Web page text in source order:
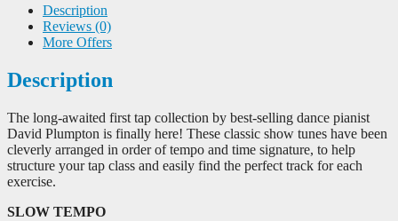
Showstoppers
Tracks
for
Class
-
CD
quantity
Description
Reviews (0)
More Offers
Description
The long-awaited first tap collection by best-selling dance pianist
David Plumpton is finally here! These classic show tunes have been
cleverly arranged in order of tempo and time signature, to help
structure your tap class and easily find the perfect track for each
exercise.
SLOW TEMPO